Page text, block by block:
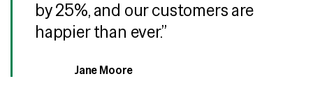
by 25%, and our customers are
happier than ever.”
Jane Moore